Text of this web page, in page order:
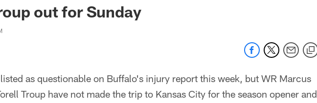
out for Sunday
as questionable on Buffalo's injury report this week, but WR Marcus
Troup have not made the trip to Kansas City for the season opener and